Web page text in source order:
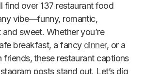
find over 137 restaurant food
vibe—funny, romantic,
sweet. Whether you’re
breakfast, a fancy dinner, or a
friends, these restaurant captions
posts stand out. Let’s dig